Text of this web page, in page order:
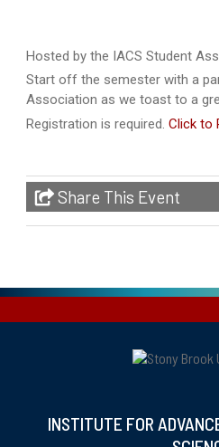
Hosted by the IACS Student
Start off the semester with a
Association as we toast to a
Registration is required. Click to
Share This Event
INSTITUTE FOR